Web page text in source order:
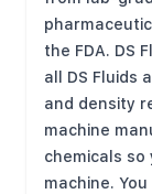
the FDA. DS
all DS Fluids
and density
machine
chemicals
machine.